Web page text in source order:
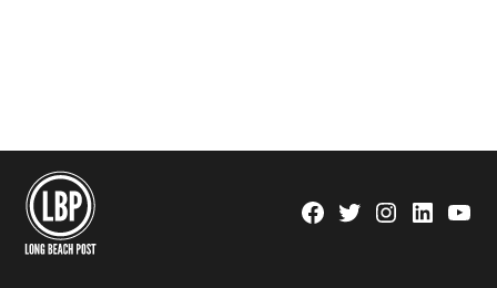
Facebook
TwitterInstagram
Linkedin